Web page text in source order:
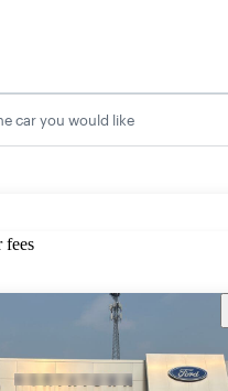
car you would like
fees